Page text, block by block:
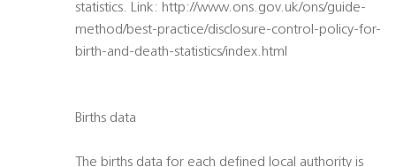
statistics. Link: http://www.ons.gov.uk/ons/guide-
method/best-practice/disclosure-control-policy-for-
birth-and-death-statistics/index.html
Births data
The births data for each defined local authority is